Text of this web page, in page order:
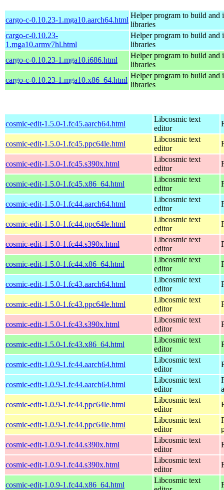
cargo-c-0.10.23-1.mga10.aarch64.html
Helper program to build and
libraries
cargo-c-0.10.23-
1.mga10.armv7hl.html
Helper program to build and
libraries
cargo-c-0.10.23-1.mga10.i686.html
Helper program to build and
libraries
cargo-c-0.10.23-1.mga10.x86_64.html
Helper program to build and
libraries
cosmic-edit-1.5.0-1.fc45.aarch64.html
Libcosmic text
editor
cosmic-edit-1.5.0-1.fc45.ppc64le.html
Libcosmic text
editor
cosmic-edit-1.5.0-1.fc45.s390x.html
Libcosmic text
editor
cosmic-edit-1.5.0-1.fc45.x86_64.html
Libcosmic text
editor
cosmic-edit-1.5.0-1.fc44.aarch64.html
Libcosmic text
editor
cosmic-edit-1.5.0-1.fc44.ppc64le.html
Libcosmic text
editor
cosmic-edit-1.5.0-1.fc44.s390x.html
Libcosmic text
editor
cosmic-edit-1.5.0-1.fc44.x86_64.html
Libcosmic text
editor
cosmic-edit-1.5.0-1.fc43.aarch64.html
Libcosmic text
editor
cosmic-edit-1.5.0-1.fc43.ppc64le.html
Libcosmic text
editor
cosmic-edit-1.5.0-1.fc43.s390x.html
Libcosmic text
editor
cosmic-edit-1.5.0-1.fc43.x86_64.html
Libcosmic text
editor
cosmic-edit-1.0.9-1.fc44.aarch64.html
Libcosmic text
editor
cosmic-edit-1.0.9-1.fc44.aarch64.html
Libcosmic text
editor
cosmic-edit-1.0.9-1.fc44.ppc64le.html
Libcosmic text
editor
cosmic-edit-1.0.9-1.fc44.ppc64le.html
Libcosmic text
editor
cosmic-edit-1.0.9-1.fc44.s390x.html
Libcosmic text
editor
cosmic-edit-1.0.9-1.fc44.s390x.html
Libcosmic text
editor
cosmic-edit-1.0.9-1.fc44.x86_64.html
Libcosmic text